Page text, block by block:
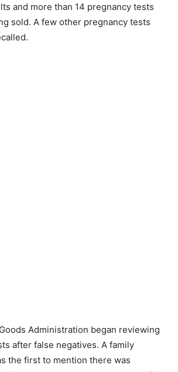
and more than 14 pregnancy tests
sold. A few other pregnancy tests
Administration began reviewing
after false negatives. A family
the first to mention there was